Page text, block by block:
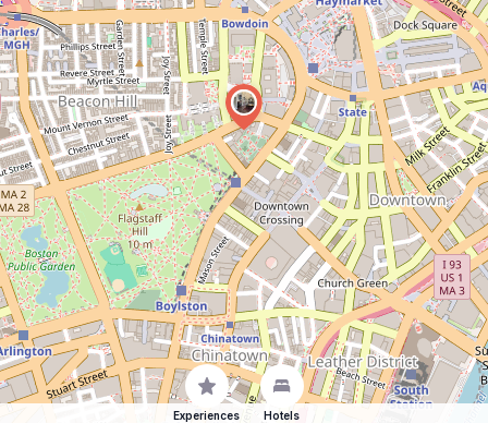
Experiences Hotels